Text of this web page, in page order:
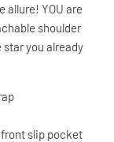
allure! YOU are
shoulder
you already
slip pocket